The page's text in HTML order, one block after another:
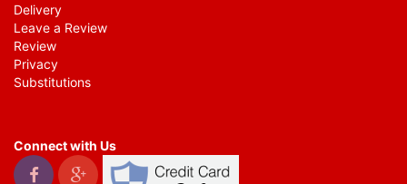
Delivery
Leave a Review
Review
Privacy
Substitutions
Connect with Us